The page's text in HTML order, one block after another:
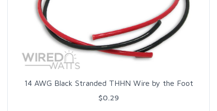
14 AWG Black Stranded THHN Wire by the Foot
$0.29